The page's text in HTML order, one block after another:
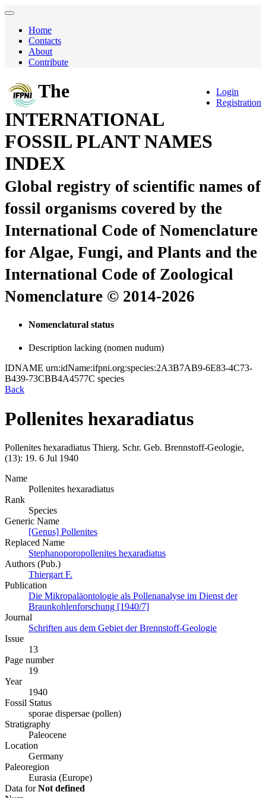
Home
Contacts
About
Contribute
Login
Registration
The
INTERNATIONAL
FOSSIL PLANT NAMES
INDEX
Global registry of scientific names of
fossil organisms covered by the
International Code of Nomenclature
for Algae, Fungi, and Plants and the
International Code of Zoological
Nomenclature © 2014-2026
Nomenclatural status
Description lacking (nomen nudum)
IDNAME urn:idName:ifpni.org:species:2A3B7AB9-6E83-4C73-
B439-73CBB4A4577C species
Back
Pollenites hexaradiatus
Pollenites hexaradiatus Thierg. Schr. Geb. Brennstoff-Geologie,
(13): 19. 6 Jul 1940
Name
Pollenites hexaradiatus
Rank
Species
Generic Name
[Genus] Pollenites
Replaced Name
Stephanoporopollenites hexaradiatus
Authors (Pub.)
Thiergart F.
Publication
Die Mikropaläontologie als Pollenanalyse im Dienst der
Braunkohlenforschung [1940/7]
Journal
Schriften aus dem Gebiet der Brennstoff-Geologie
Issue
13
Page number
19
Year
1940
Fossil Status
sporae dispersae (pollen)
Stratigraphy
Paleocene
Location
Germany
Paleoregion
Eurasia (Europe)
Data forNot defined